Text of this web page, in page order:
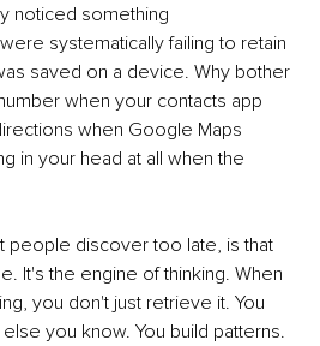
noticed something
systematically failing to retain
saved on a device. Why bother
when your contacts app
when Google Maps
in your head at all when the
people discover too late, is that
It's the engine of thinking. When
you don't just retrieve it. You
you know. You build patterns.